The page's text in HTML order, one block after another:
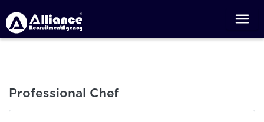
Professional Chef